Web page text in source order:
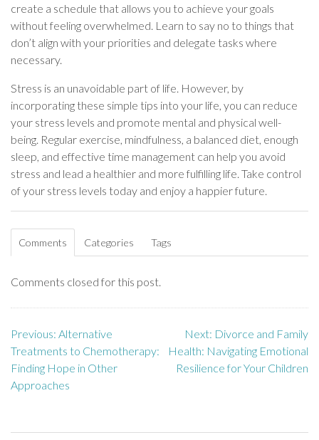
create a schedule that allows you to achieve your goals
without feeling overwhelmed. Learn to say no to things that
don’t align with your priorities and delegate tasks where
necessary.
Stress is an unavoidable part of life. However, by
incorporating these simple tips into your life, you can reduce
your stress levels and promote mental and physical well-
being. Regular exercise, mindfulness, a balanced diet, enough
sleep, and effective time management can help you avoid
stress and lead a healthier and more fulfilling life. Take control
of your stress levels today and enjoy a happier future.
Comments Categories Tags
Comments closed for this post.
P
o
s
Previous: Alternative
Treatments to Chemotherapy:
Finding Hope in Other
Approaches
Next: Divorce and Family
Health: Navigating Emotional
Resilience for Your Children